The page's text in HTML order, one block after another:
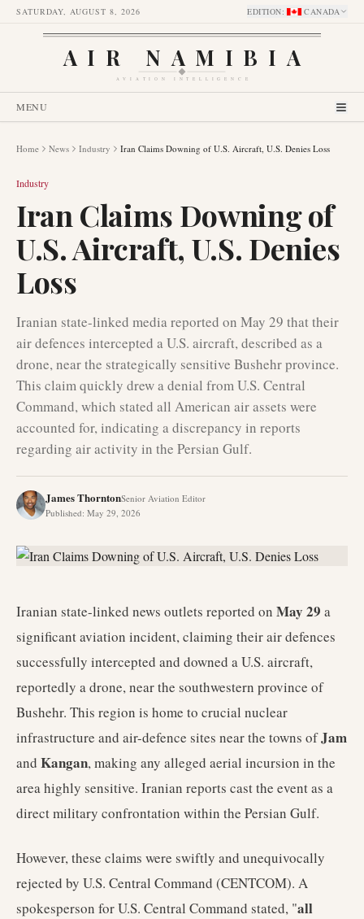
SATURDAY, AUGUST 8, 2026 EDITION: CANADA
AIR NAMIBIA
AVIATION INTELLIGENCE
MENU
Home News Industry Iran Claims Downing of U.S. Aircraft, U.S. Denies Loss
Industry
Iran Claims Downing of
U.S. Aircraft, U.S. Denies
Loss
Iranian state-linked media reported on May 29 that their
air defences intercepted a U.S. aircraft, described as a
drone, near the strategically sensitive Bushehr province.
This claim quickly drew a denial from U.S. Central
Command, which stated all American air assets were
accounted for, indicating a discrepancy in reports
regarding air activity in the Persian Gulf.
James ThorntonSenior Aviation Editor
Published: May 29, 2026
Iranian state-linked news outlets reported on May 29 a
significant aviation incident, claiming their air defences
successfully intercepted and downed a U.S. aircraft,
reportedly a drone, near the southwestern province of
Bushehr. This region is home to crucial nuclear
infrastructure and air-defence sites near the towns ofJam
and Kangan, making any alleged aerial incursion in the
area highly sensitive. Iranian reports cast the event as a
direct military confrontation within the Persian Gulf.
However, these claims were swiftly and unequivocally
rejected by U.S. Central Command (CENTCOM). A
spokesperson for U.S. Central Command stated, "all